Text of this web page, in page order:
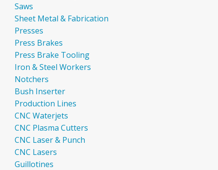
Saws
Sheet Metal & Fabrication
Presses
Press Brakes
Press Brake Tooling
Iron & Steel Workers
Notchers
Bush Inserter
Production Lines
CNC Waterjets
CNC Plasma Cutters
CNC Laser & Punch
CNC Lasers
Guillotines